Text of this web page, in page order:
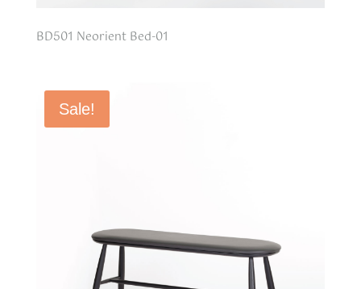
BD501 Neorient Bed-01
Sale!